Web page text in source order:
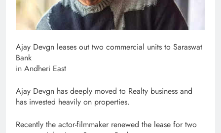
Ajay Devgn leases out two commercial units to Saraswat
Bank
in Andheri East
Ajay Devgn has deeply moved to Realty business and
has invested heavily on properties.
Recently the actor-filmmaker renewed the lease for two